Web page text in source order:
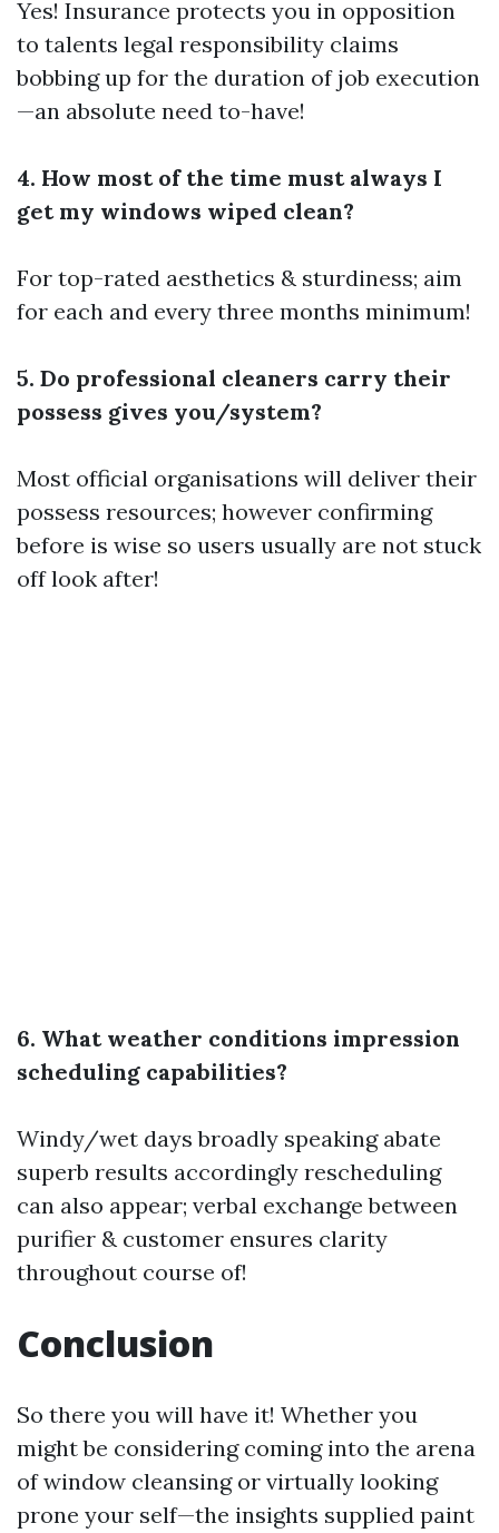
Yes! Insurance protects you in opposition
to talents legal responsibility claims
bobbing up for the duration of job execution
—an absolute need to-have!
4. How most of the time must always I
get my windows wiped clean?
For top-rated aesthetics & sturdiness; aim
for each and every three months minimum!
5. Do professional cleaners carry their
possess gives you/system?
Most official organisations will deliver their
possess resources; however confirming
before is wise so users usually are not stuck
off look after!
6. What weather conditions impression
scheduling capabilities?
Windy/wet days broadly speaking abate
superb results accordingly rescheduling
can also appear; verbal exchange between
purifier & customer ensures clarity
throughout course of!
Conclusion
So there you will have it! Whether you
might be considering coming into the arena
of window cleansing or virtually looking
prone your self—the insights supplied paint